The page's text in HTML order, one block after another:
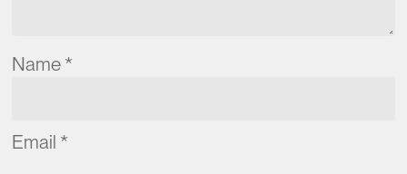
Name *
Email *